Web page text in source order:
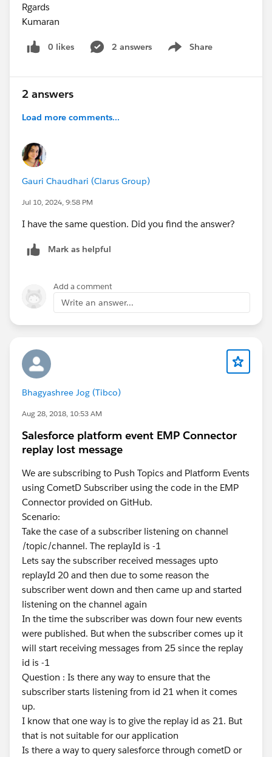
Rgards
Kumaran
0 likes 2 answers Share
Show menu
2 answers
Load more comments...
Gauri Chaudhari (Clarus Group)
Jul 10, 2024, 9:58 PM
I have the same question. Did you find the answer?
Mark as helpful
Add a comment
Write an answer...
Bhagyashree Jog (Tibco)
Aug 28, 2018, 10:53 AM
Salesforce platform event EMP Connector
replay lost message
We are subscribing to Push Topics and Platform Events
using CometD Subscriber using the code in the EMP
Connector provided on GitHub.
Scenario:
Take the case of a subscriber listening on channel
/topic/channel. The replayId is -1
Lets say the subscriber received messages upto
replayId 20 and then due to some reason the
subscriber went down and then came up and started
listening on the channel again
In the time the subscriber was down four new events
were published. But when the subscriber comes up it
will start receiving messages from 25 since the replay
id is -1
Question : Is there any way to ensure that the
subscriber starts listening from id 21 when it comes
up.
I know that one way is to give the replay id as 21. But
that is not suitable for our application
Is there a way to query salesforce through cometD or